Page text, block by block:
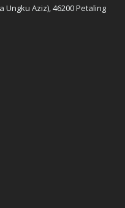
Ungku Aziz), 46200 Petaling